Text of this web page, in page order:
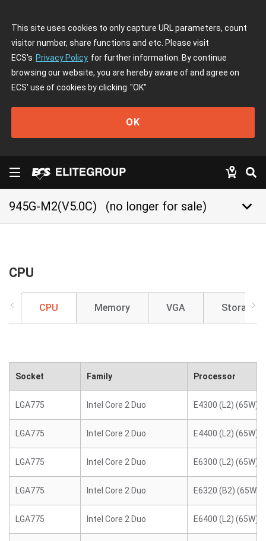
This site uses cookies to only capture URL parameters, count
visitor number, share functions and etc. Please visit
ECS's Privacy Policy for further information. By continue
browsing our website, you are hereby aware of and agree on
ECS' use of cookies by clicking "OK"
OK
945G-M2(V5.0C) (no longer for sale) keyboard_arrow_down
CPU
CPU Memory VGA Storage
Socket Family Processor
LGA775 Intel Core 2 Duo E4300 (L2) (65W)
LGA775 Intel Core 2 Duo E4400 (L2) (65W)
LGA775 Intel Core 2 Duo E6300 (L2) (65W)
LGA775 Intel Core 2 Duo E6320 (B2) (65W)
LGA775 Intel Core 2 Duo E6400 (L2) (65W)